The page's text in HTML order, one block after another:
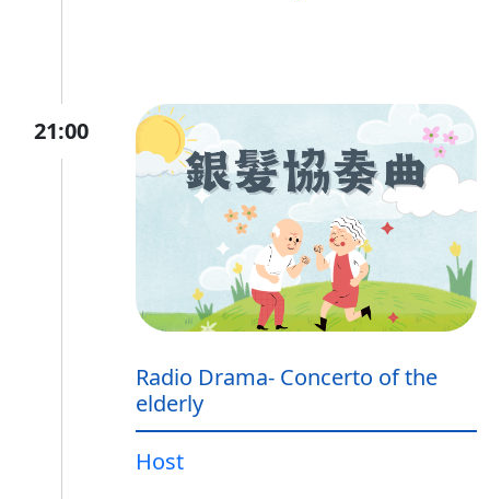
21:00
Radio Drama- Concerto of the
elderly
Host